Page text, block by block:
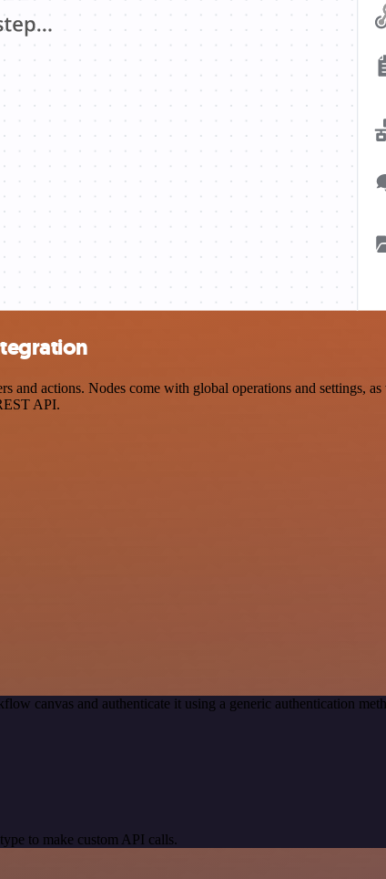
actions. Nodes come with global operations and settings,
API.
canvas and authenticate it using a generic authentication
to make custom API calls.